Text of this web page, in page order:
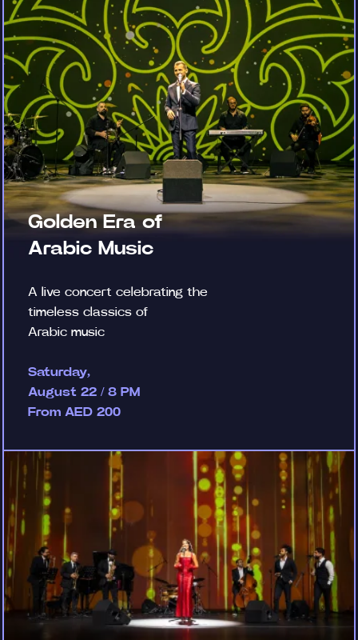
Golden Era of
Arabic Music
A live concert celebrating the
timeless classics of
Arabic music
Saturday,
August 22 / 8 PM
From AED 200